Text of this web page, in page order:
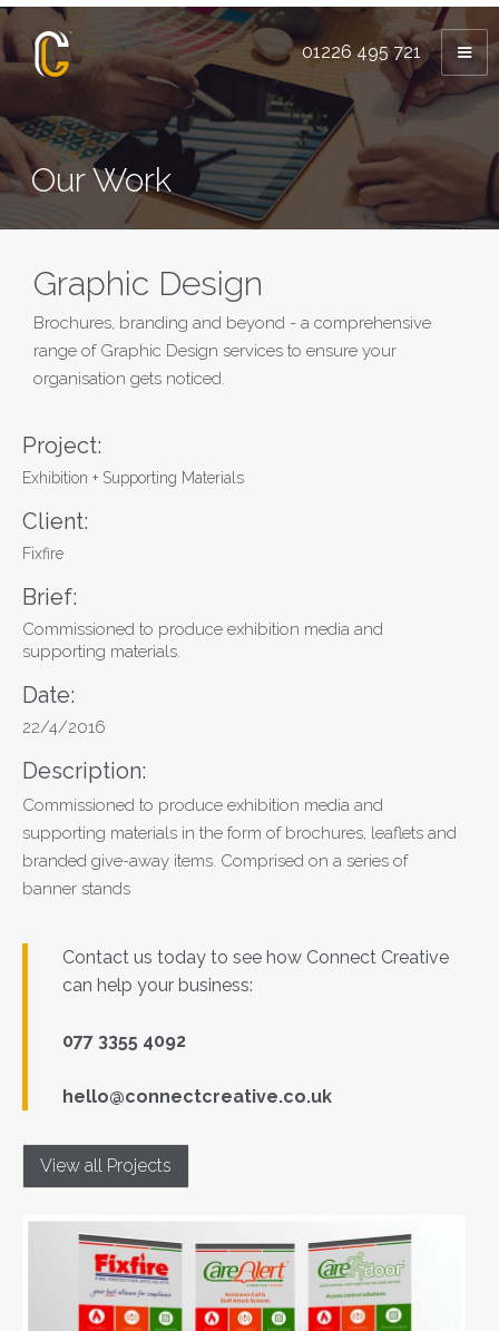
01226 495 721
Our Work
Graphic Design
Brochures, branding and beyond - a comprehensive
range of Graphic Design services to ensure your
organisation gets noticed.
Project:
Exhibition + Supporting Materials
Client:
Fixfire
Brief:
Commissioned to produce exhibition media and
supporting materials.
Date:
22/4/2016
Description:
Commissioned to produce exhibition media and
supporting materials in the form of brochures, leaflets and
branded give-away items. Comprised on a series of
banner stands
Contact us today to see how Connect Creative
can help your business:
077 3355 4092
hello@connectcreative.co.uk
View all Projects